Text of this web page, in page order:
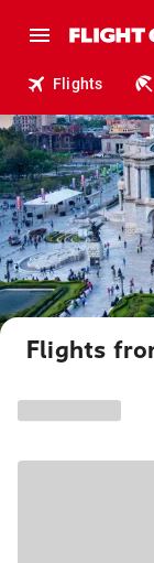
Flights
Flights